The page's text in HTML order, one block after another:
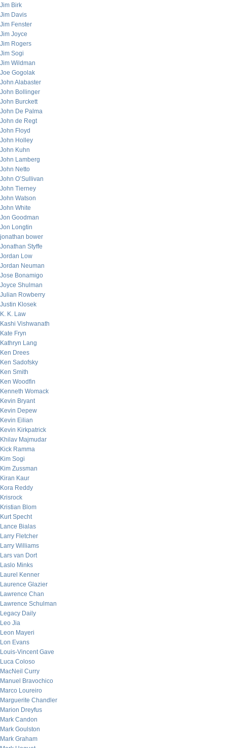
Jim Birk
Jim Davis
Jim Fenster
Jim Joyce
Jim Rogers
Jim Sogi
Jim Wildman
Joe Gogolak
John Alabaster
John Bollinger
John Burckett
John De Palma
John de Regt
John Floyd
John Holley
John Kuhn
John Lamberg
John Netto
John O’Sullivan
John Tierney
John Watson
John White
Jon Goodman
Jon Longtin
jonathan bower
Jonathan Styffe
Jordan Low
Jordan Neuman
Jose Bonamigo
Joyce Shulman
Julian Rowberry
Justin Klosek
K. K. Law
Kashi Vishwanath
Kate Fryn
Kathryn Lang
Ken Drees
Ken Sadofsky
Ken Smith
Ken Woodfin
Kenneth Womack
Kevin Bryant
Kevin Depew
Kevin Eilian
Kevin Kirkpatrick
Khilav Majmudar
Kick Ramma
Kim Sogi
Kim Zussman
Kiran Kaur
Kora Reddy
Krisrock
Kristian Blom
Kurt Specht
Lance Bialas
Larry Fletcher
Larry Williams
Lars van Dort
Laslo Minks
Laurel Kenner
Laurence Glazier
Lawrence Chan
Lawrence Schulman
Legacy Daily
Leo Jia
Leon Mayeri
Lon Evans
Louis-Vincent Gave
Luca Coloso
MacNeil Curry
Manuel Bravochico
Marco Loureiro
Marguerite Chandler
Marion Dreyfus
Mark Candon
Mark Goulston
Mark Graham